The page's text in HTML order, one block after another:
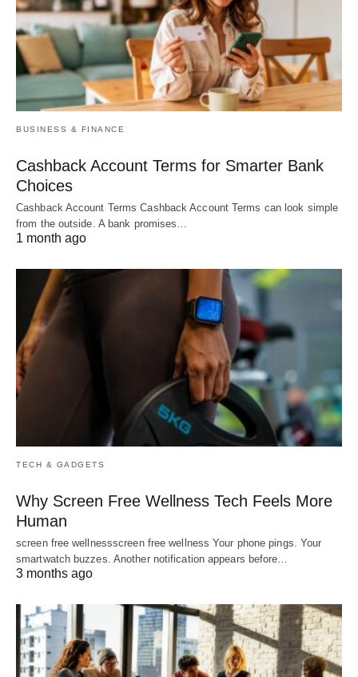
BUSINESS & FINANCE
Cashback Account Terms for Smarter Bank
Choices
Cashback Account Terms Cashback Account Terms can look simple
from the outside. A bank promises…
1 month ago
TECH & GADGETS
Why Screen Free Wellness Tech Feels More
Human
screen free wellnessscreen free wellness Your phone pings. Your
smartwatch buzzes. Another notification appears before…
3 months ago